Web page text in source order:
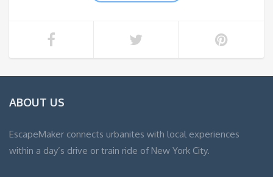
ABOUT US
EscapeMaker connects urbanites with local experiences
within a day’s drive or train ride of New York City.